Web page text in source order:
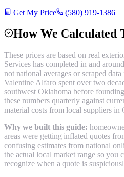
Get My Price
(580) 919-1386
How We Calculated
These prices are based on real
Services has completed in and around
not national averages or scraped
Valentine Alfaro spent over two
southwest Oklahoma before
these numbers quarterly against
material costs from local suppliers in
Why we built this guide:
areas were getting inflated quotes
confusing estimates from national
the actual local market range so you
recognize when a quote is